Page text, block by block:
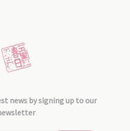
news by signing up to our